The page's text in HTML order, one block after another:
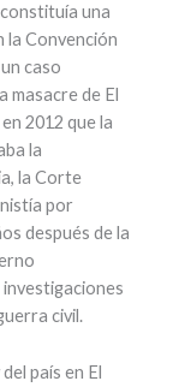
una
la Convención
caso
masacre de El
2012 que la
la
la Corte
por
después de la
civil.
país en El